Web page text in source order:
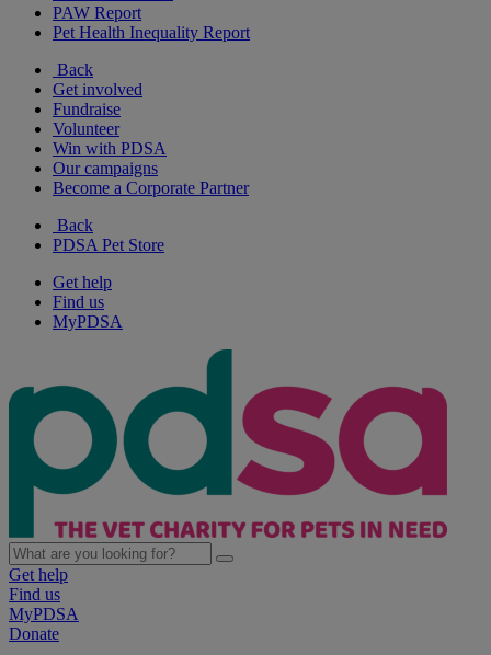
PAW Report
Pet Health Inequality Report
Back
Get involved
Fundraise
Volunteer
Win with PDSA
Our campaigns
Become a Corporate Partner
Back
PDSA Pet Store
Get help
Find us
MyPDSA
Get help
Find us
MyPDSA
Donate